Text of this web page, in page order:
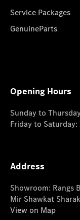
Service Packages
GenuineParts
Opening Hours
Sunday to
Friday to
Address
Showroom: Rangs
Mir Shawkat
View on Map